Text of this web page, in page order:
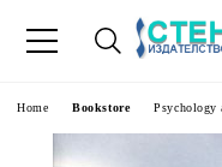
Home Bookstore Psychology